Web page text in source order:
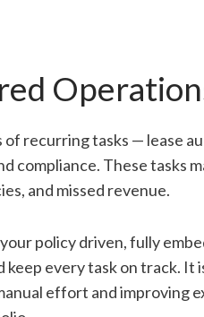
recurring tasks — lease
compliance. These tasks
and missed revenue.
policy driven, fully
every task on track. It
effort and improving